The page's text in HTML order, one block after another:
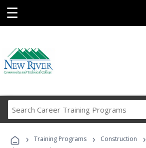
☰
Career
Programs
› Training Programs › Construction ›